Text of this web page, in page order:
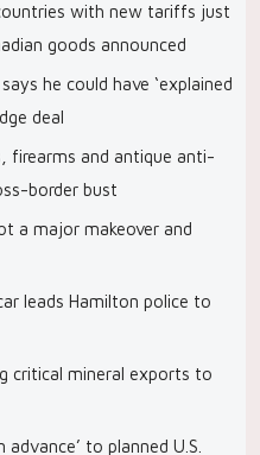
with new tariffs just
goods announced
he could have ‘explained
deal
firearms and antique anti-
border bust
a major makeover and
leads Hamilton police to
critical mineral exports to
to planned U.S.